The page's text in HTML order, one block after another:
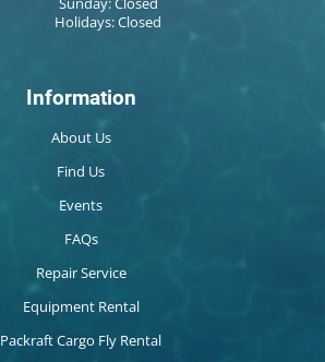
Holidays: Closed
Information
About Us
Find Us
Events
FAQs
Repair Service
Equipment Rental
Packraft Cargo Fly Rental